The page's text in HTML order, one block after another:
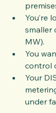
You’re
smaller
MW).
You
control
Your
under